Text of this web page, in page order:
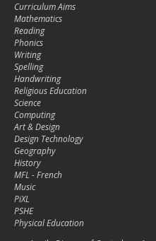
Curriculum Aims
Mathematics
Reading
Phonics
Writing
Spelling
Handwriting
Religious Education
Science
Computing
Art & Design
Design Technology
Geography
History
MFL - French
Music
PiXL
PSHE
Physical Education